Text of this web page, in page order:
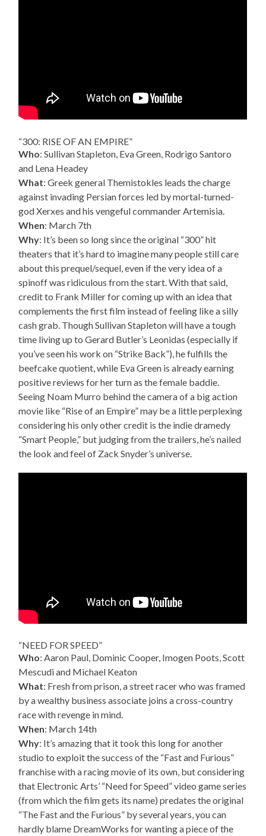
“300: RISE OF AN EMPIRE”
Who: Sullivan Stapleton, Eva Green, Rodrigo Santoro
and Lena Headey
What: Greek general Themistokles leads the charge
against invading Persian forces led by mortal-turned-
god Xerxes and his vengeful commander Artemisia.
When: March 7th
Why: It’s been so long since the original “300” hit
theaters that it’s hard to imagine many people still care
about this prequel/sequel, even if the very idea of a
spinoff was ridiculous from the start. With that said,
credit to Frank Miller for coming up with an idea that
complements the first film instead of feeling like a silly
cash grab. Though Sullivan Stapleton will have a tough
time living up to Gerard Butler’s Leonidas (especially if
you’ve seen his work on “Strike Back”), he fulfills the
beefcake quotient, while Eva Green is already earning
positive reviews for her turn as the female baddie.
Seeing Noam Murro behind the camera of a big action
movie like “Rise of an Empire” may be a little perplexing
considering his only other credit is the indie dramedy
“Smart People,” but judging from the trailers, he’s nailed
the look and feel of Zack Snyder’s universe.
“NEED FOR SPEED”
Who: Aaron Paul, Dominic Cooper, Imogen Poots, Scott
Mescudi and Michael Keaton
What: Fresh from prison, a street racer who was framed
by a wealthy business associate joins a cross-country
race with revenge in mind.
When: March 14th
Why: It’s amazing that it took this long for another
studio to exploit the success of the “Fast and Furious”
franchise with a racing movie of its own, but considering
that Electronic Arts’ “Need for Speed” video game series
(from which the film gets its name) predates the original
“The Fast and the Furious” by several years, you can
hardly blame DreamWorks for wanting a piece of the